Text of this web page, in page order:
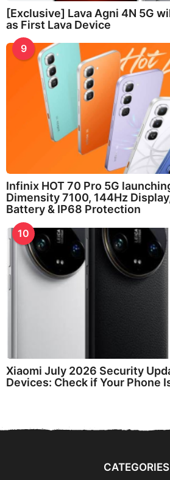
[Exclusive] Lava Agni 4N 5G
as First Lava Device
9
Infinix HOT 70 Pro 5G
Dimensity 7100, 144Hz
Battery & IP68 Protection
10
Xiaomi July 2026 Security
Devices: Check if Your Phone
CATEGORIES